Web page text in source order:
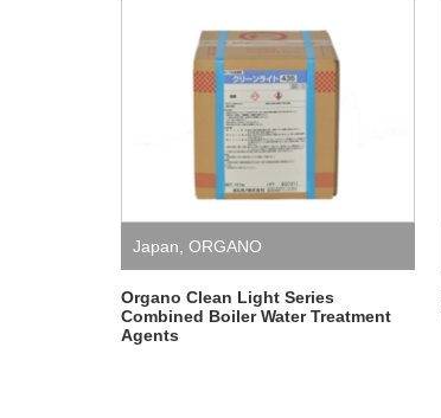
Japan, ORGANO
Organo Clean Light Series
Combined Boiler Water Treatment
Agents